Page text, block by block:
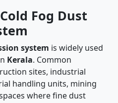
Fog Dust
system is widely used
Kerala. Common
sites, industrial
handling units, mining
where fine dust